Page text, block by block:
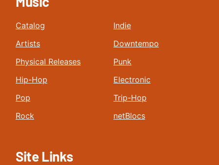
Catalog
Artists
Physical Releases
Hip-Hop
Pop
Rock
Indie
Downtempo
Punk
Electronic
Trip-Hop
netBlocs
Site Links